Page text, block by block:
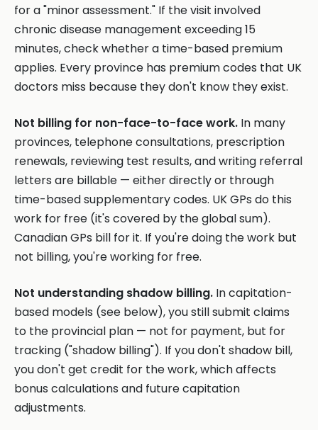
for a "minor assessment." If the visit involved
chronic disease management exceeding 15
minutes, check whether a time-based premium
applies. Every province has premium codes that UK
doctors miss because they don't know they exist.
Not billing for non-face-to-face work. In many
provinces, telephone consultations, prescription
renewals, reviewing test results, and writing referral
letters are billable — either directly or through
time-based supplementary codes. UK GPs do this
work for free (it's covered by the global sum).
Canadian GPs bill for it. If you're doing the work but
not billing, you're working for free.
Not understanding shadow billing. In capitation-
based models (see below), you still submit claims
to the provincial plan — not for payment, but for
tracking ("shadow billing"). If you don't shadow bill,
you don't get credit for the work, which affects
bonus calculations and future capitation
adjustments.